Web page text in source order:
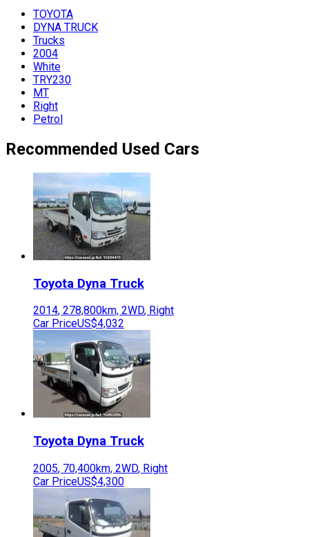
TOYOTA
DYNA TRUCK
Trucks
2004
White
TRY230
MT
Right
Petrol
Recommended Used Cars
Toyota Dyna Truck
2014, 278,800km, 2WD, Right
Car PriceUS$4,032
Toyota Dyna Truck
2005, 70,400km, 2WD, Right
Car PriceUS$4,300